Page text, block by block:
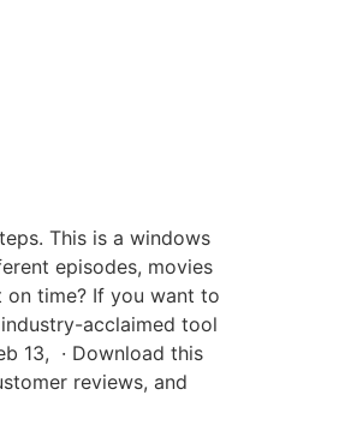
This is a windows
episodes, movies
on time? If you want to
acclaimed tool
13, · Download this
reviews, and